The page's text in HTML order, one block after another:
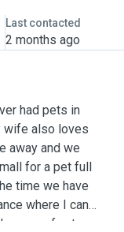
Last contacted
2 months ago
had pets in
wife also loves
away and we
for a pet full
time we have
where I can
care of cats